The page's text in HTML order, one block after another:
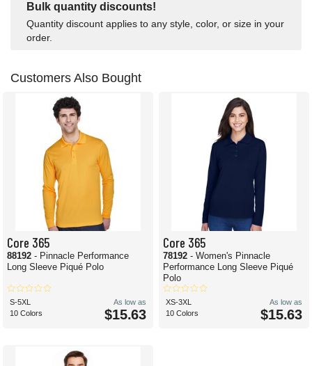
Bulk quantity discounts!
Quantity discount applies to any style, color, or size in your
order.
Customers Also Bought
Core 365
88192 - Pinnacle Performance
Long Sleeve Piqué Polo
S-5XL
10 Colors
As low as
$15.63
Core 365
78192 - Women's Pinnacle
Performance Long Sleeve Piqué
Polo
XS-3XL
10 Colors
As low as
$15.63